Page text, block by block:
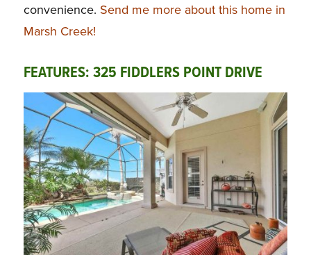
convenience. Send me more about this home in
Marsh Creek!
FEATURES: 325 FIDDLERS POINT DRIVE